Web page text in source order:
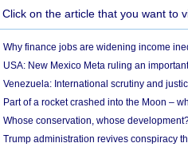
Click on the article that you want to
Why finance jobs are widening income
USA: New Mexico Meta ruling an
Venezuela: International scrutiny and
Part of a rocket crashed into the Moon –
Whose conservation, whose
Trump administration revives conspiracy